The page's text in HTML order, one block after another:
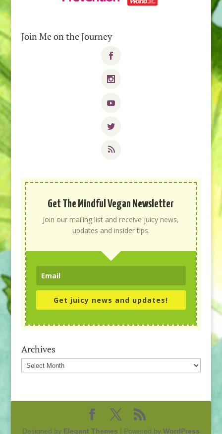
Join Me on the Journey
Get The Mindful Vegan Newsletter
Join our mailing list and receive juicy news,
updates and insider tips.
Get juicy news and updates!
Archives
Archives
Designed by Elegant Themes | Powered by WordPress